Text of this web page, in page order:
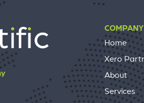
COMPANY
Home
Xero
About
Services